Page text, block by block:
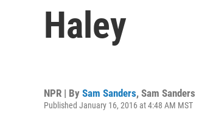
Haley
NPR | By Sam Sanders, Sam Sanders
Published January 16, 2016 at 4:48 AM MST